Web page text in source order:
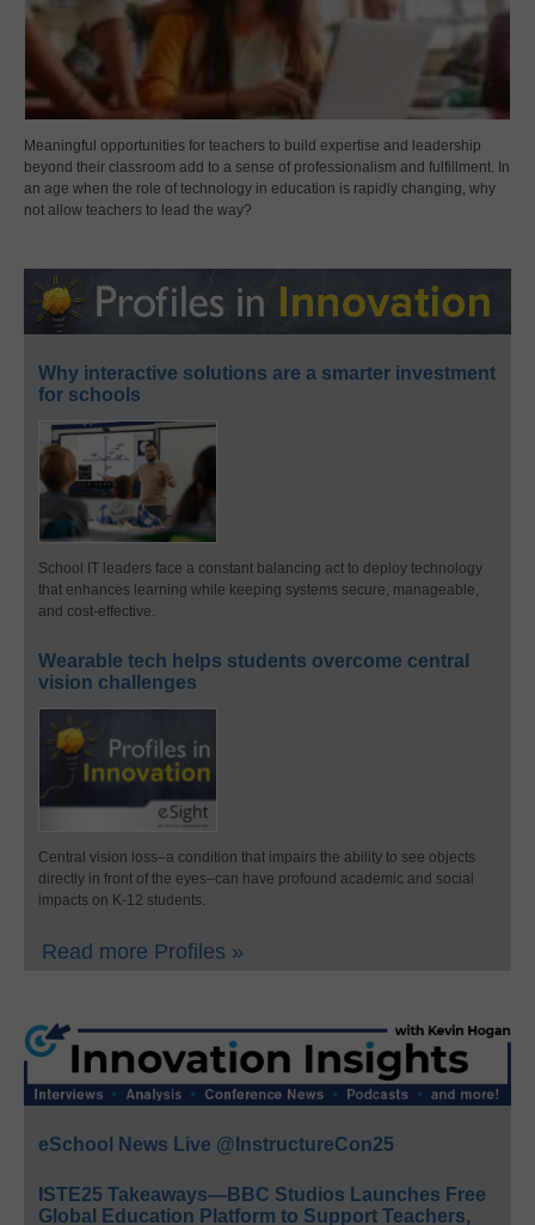
Meaningful opportunities for teachers to build expertise and leadership
beyond their classroom add to a sense of professionalism and fulfillment. In
an age when the role of technology in education is rapidly changing, why
not allow teachers to lead the way?
Why interactive solutions are a smarter investment
for schools
School IT leaders face a constant balancing act to deploy technology
that enhances learning while keeping systems secure, manageable,
and cost-effective.
Wearable tech helps students overcome central
vision challenges
Central vision loss–a condition that impairs the ability to see objects
directly in front of the eyes–can have profound academic and social
impacts on K-12 students.
Read more Profiles »
eSchool News Live @InstructureCon25
ISTE25 Takeaways—BBC Studios Launches Free
Global Education Platform to Support Teachers,